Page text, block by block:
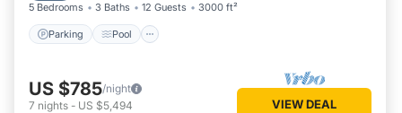
5 Bedrooms 3 Baths 12 Guests 3000 ft²
Parking Pool
US $785/night
7 nights - US $5,494 VIEW DEAL